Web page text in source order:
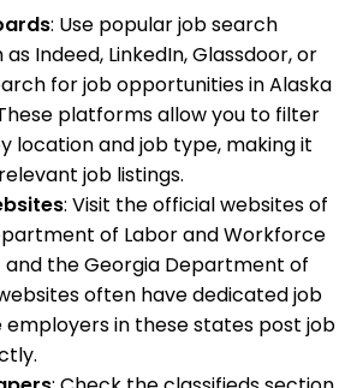
: Use popular job search
Indeed, LinkedIn, Glassdoor, or
for job opportunities in Alaska
platforms allow you to filter
location and job type, making it
job listings.
: Visit the official websites of
of Labor and Workforce
the Georgia Department of
often have dedicated job
employers in these states post job